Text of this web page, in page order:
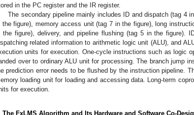
in the PC register and the IR register.
The secondary pipeline mainly includes ID and dispatch (tag 4
the figure), memory access unit (tag 7 in the figure), long
the figure), delivery, and pipeline flushing (tag 5 in the figure).
related information to arithmetic logic unit (ALU), and
units for execution. One-cycle instructions such as logic
over to ordinary ALU unit for processing. The branch jump
prediction error needs to be flushed by the instruction pipeline.
loading unit for loading and accessing data. Long-term
for execution.
The FxLMS Algorithm and Its Hardware and Software Co-